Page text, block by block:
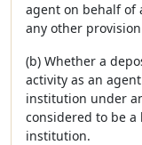
agent on behalf of
any other
(b) Whether a
activity as an
institution under
considered to be
institution.